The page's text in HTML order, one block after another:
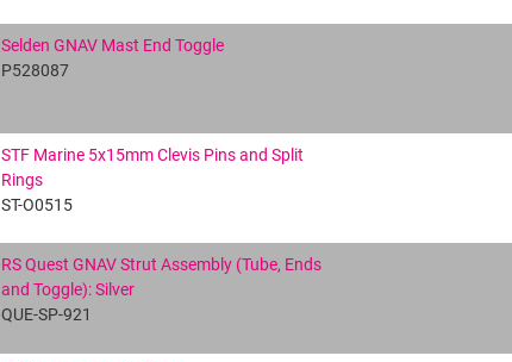
Selden GNAV Mast End Toggle
P528087
STF Marine 5x15mm Clevis Pins and Split
Rings
ST-O0515
RS Quest GNAV Strut Assembly (Tube, Ends
and Toggle): Silver
QUE-SP-921